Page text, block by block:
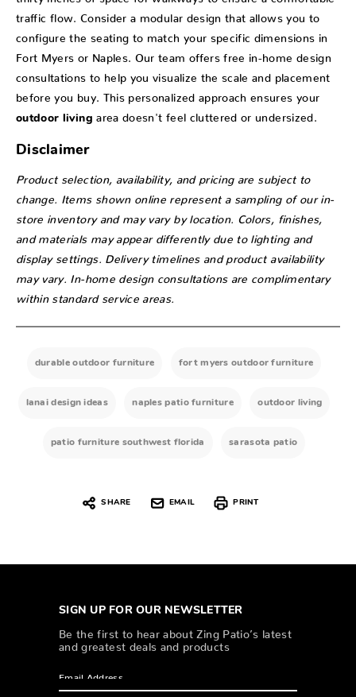
traffic flow. Consider a modular design that allows you to
configure the seating to match your specific dimensions in
Fort Myers or Naples. Our team offers free in-home design
consultations to help you visualize the scale and placement
before you buy. This personalized approach ensures your
outdoor living area doesn't feel cluttered or undersized.
Disclaimer
Product selection, availability, and pricing are subject to
change. Items shown online represent a sampling of our in-
store inventory and may vary by location. Colors, finishes,
and materials may appear differently due to lighting and
display settings. Delivery timelines and product availability
may vary. In-home design consultations are complimentary
within standard service areas.
durable outdoor furniture fort myers outdoor furniture
lanai design ideas naples patio furniture outdoor living
patio furniture southwest florida sarasota patio
SHARE EMAIL PRINT
SIGN UP FOR OUR NEWSLETTER
Be the first to hear about Zing Patio’s latest
and greatest deals and products